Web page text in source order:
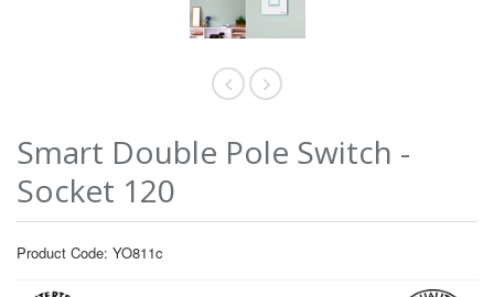
Smart Double Pole Switch -
Socket 120
Product Code: YO811c